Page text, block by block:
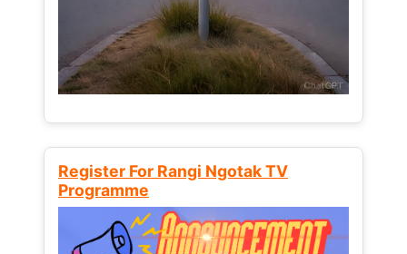
Register For Rangi Ngotak TV
Programme